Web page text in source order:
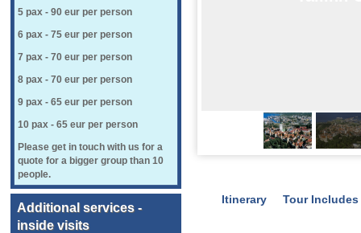
5 pax - 90 eur per person
6 pax - 75 eur per person
7 pax - 70 eur per person
8 pax - 70 eur per person
9 pax - 65 eur per person
10 pax - 65 eur per person
Please get in touch with us for a
quote for a bigger group than 10
people.
Additional services -
inside visits
Itinerary Tour Includes